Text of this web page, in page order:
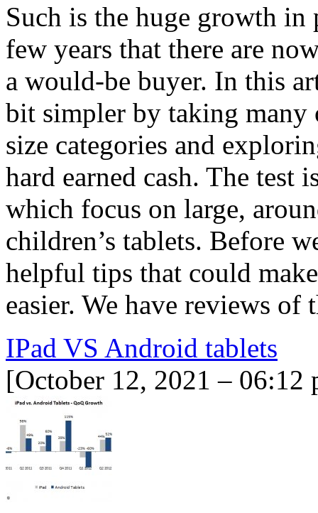
Such is the huge growth
few years that there are
a would-be buyer. In this
bit simpler by taking
size categories and
hard earned cash. The test
which focus on large,
children’s tablets. Before
helpful tips that could
easier. We have reviews
IPad VS Android tablets
[October 12, 2021 – 06:12